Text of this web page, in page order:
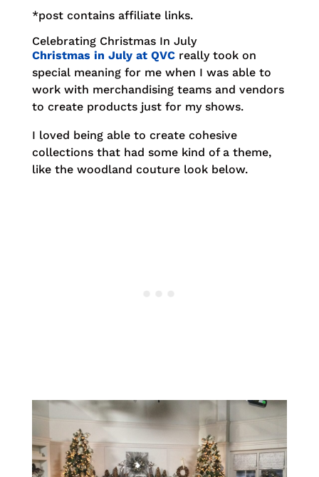
*post contains affiliate links.
Celebrating Christmas In July
Christmas in July at QVCreally took on
special meaning for me when I was able to
work with merchandising teams and vendors
to create products just for my shows.
I loved being able to create cohesive
collections that had some kind of a theme,
like the woodland couture look below.